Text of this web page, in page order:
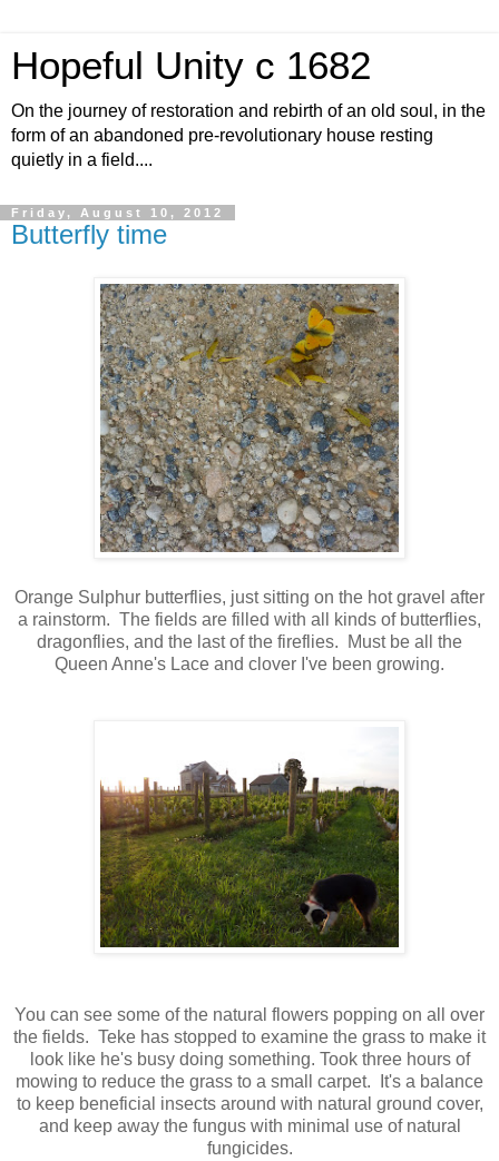
Hopeful Unity c 1682
On the journey of restoration and rebirth of an old soul, in the
form of an abandoned pre-revolutionary house resting
quietly in a field....
Friday, August 10, 2012
Butterfly time
Orange Sulphur butterflies, just sitting on the hot gravel after
a rainstorm. The fields are filled with all kinds of butterflies,
dragonflies, and the last of the fireflies. Must be all the
Queen Anne's Lace and clover I've been growing.
You can see some of the natural flowers popping on all over
the fields. Teke has stopped to examine the grass to make it
look like he's busy doing something. Took three hours of
mowing to reduce the grass to a small carpet. It's a balance
to keep beneficial insects around with natural ground cover,
and keep away the fungus with minimal use of natural
fungicides.